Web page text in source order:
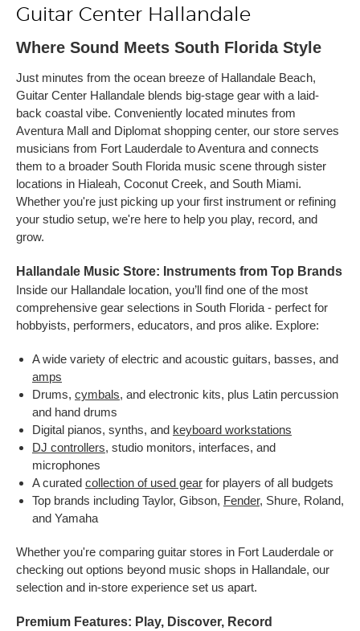
Guitar Center Hallandale
Where Sound Meets South Florida Style
Just minutes from the ocean breeze of Hallandale Beach,
Guitar Center Hallandale blends big-stage gear with a laid-
back coastal vibe. Conveniently located minutes from
Aventura Mall and Diplomat shopping center, our store serves
musicians from Fort Lauderdale to Aventura and connects
them to a broader South Florida music scene through sister
locations in Hialeah, Coconut Creek, and South Miami.
Whether you're just picking up your first instrument or refining
your studio setup, we're here to help you play, record, and
grow.
Hallandale Music Store: Instruments from Top Brands
Inside our Hallandale location, you’ll find one of the most
comprehensive gear selections in South Florida - perfect for
hobbyists, performers, educators, and pros alike. Explore:
A wide variety of electric and acoustic guitars, basses, and
amps
Drums, cymbals, and electronic kits, plus Latin percussion
and hand drums
Digital pianos, synths, and keyboard workstations
DJ controllers, studio monitors, interfaces, and
microphones
A curated collection of used gear for players of all budgets
Top brands including Taylor, Gibson, Fender, Shure, Roland,
and Yamaha
Whether you're comparing guitar stores in Fort Lauderdale or
checking out options beyond music shops in Hallandale, our
selection and in-store experience set us apart.
Premium Features: Play, Discover, Record